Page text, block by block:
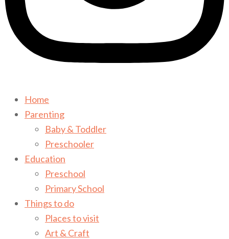
Home
Parenting
Baby & Toddler
Preschooler
Education
Preschool
Primary School
Things to do
Places to visit
Art & Craft